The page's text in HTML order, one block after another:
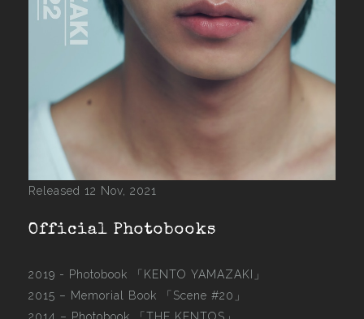
Released 12 Nov, 2021
Official Photobooks
2019 - Photobook
「KENTO YAMAZAKI」
2015 – Memorial Book 「Scene #20」